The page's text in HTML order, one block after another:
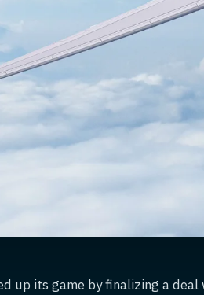
up its game by finalizing a